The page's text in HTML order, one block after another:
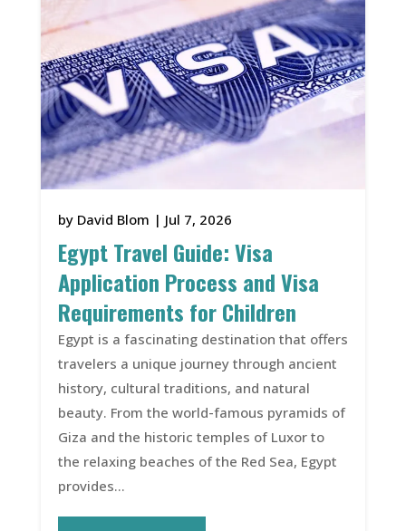
Egypt Travel Guide: Visa
Application Process and Visa
Requirements for Children
by David Blom | Jul 7, 2026
Egypt is a fascinating destination that offers
travelers a unique journey through ancient
history, cultural traditions, and natural
beauty. From the world-famous pyramids of
Giza and the historic temples of Luxor to
the relaxing beaches of the Red Sea, Egypt
provides...